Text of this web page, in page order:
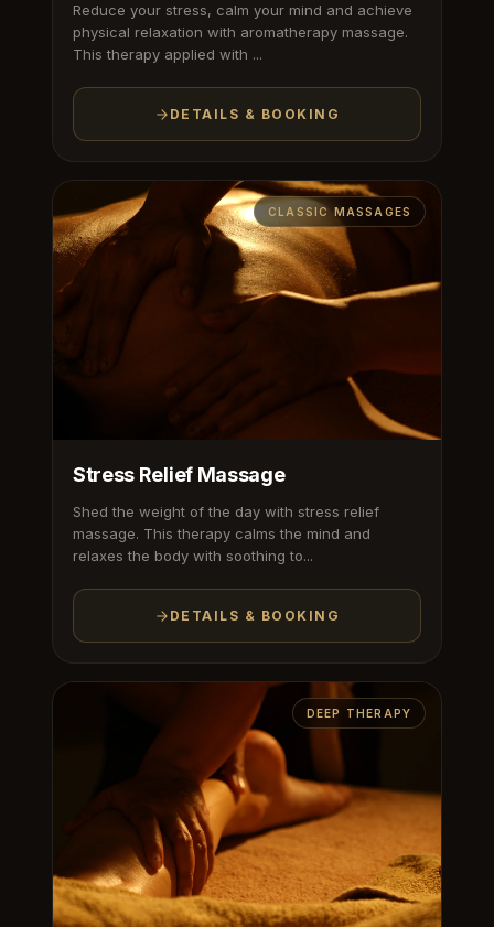
Reduce your stress, calm your mind and achieve
physical relaxation with aromatherapy massage.
This therapy applied with ...
DETAILS & BOOKING
CLASSIC MASSAGES
Stress Relief Massage
Shed the weight of the day with stress relief
massage. This therapy calms the mind and
relaxes the body with soothing to...
DETAILS & BOOKING
DEEP THERAPY